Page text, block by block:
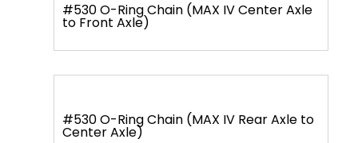
#530 O-Ring Chain (MAX IV Center Axle
to Front Axle)
#530 O-Ring Chain (MAX IV Rear Axle to
Center Axle)